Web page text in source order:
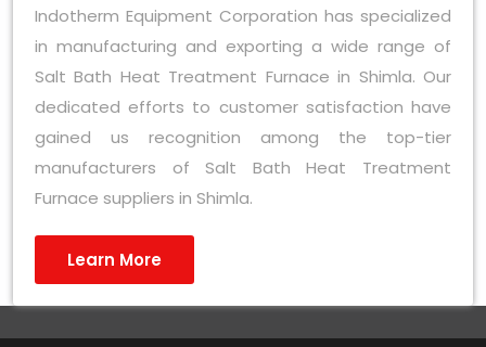
Indotherm Equipment Corporation has specialized
in manufacturing and exporting a wide range of
Salt Bath Heat Treatment Furnace in Shimla. Our
dedicated efforts to customer satisfaction have
gained us recognition among the top-tier
manufacturers of Salt Bath Heat Treatment
Furnace suppliers in Shimla.
Learn More